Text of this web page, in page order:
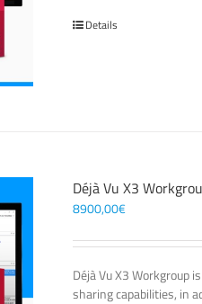
Details
Déjà Vu X3
8900,00€
Déjà Vu X3 Workgroup
sharing capabilities, in